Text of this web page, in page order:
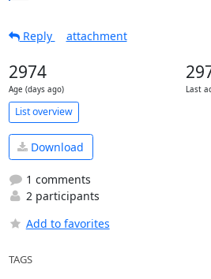
Reply
attachment
2974
Age (days ago) Last
List overview
Download
1 comments
2 participants
Add to favorites
TAGS